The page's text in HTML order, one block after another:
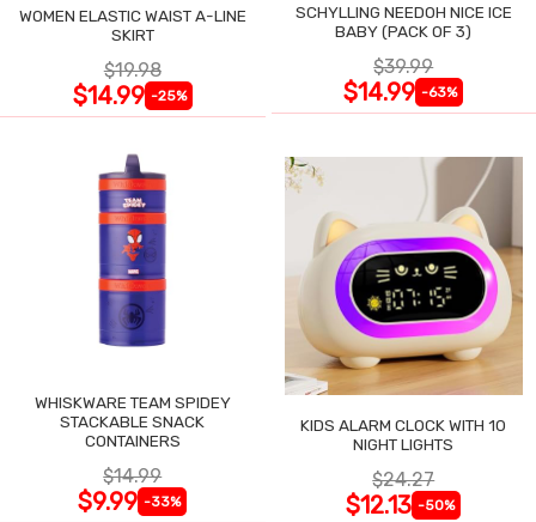
WOMEN ELASTIC WAIST A-LINE
SKIRT
$19.98
$14.99 -25%
SCHYLLING NEEDOH NICE ICE
BABY (PACK OF 3)
$39.99
$14.99 -63%
WHISKWARE TEAM SPIDEY
STACKABLE SNACK
CONTAINERS
$14.99
$9.99 -33%
KIDS ALARM CLOCK WITH 10
NIGHT LIGHTS
$24.27
$12.13 -50%